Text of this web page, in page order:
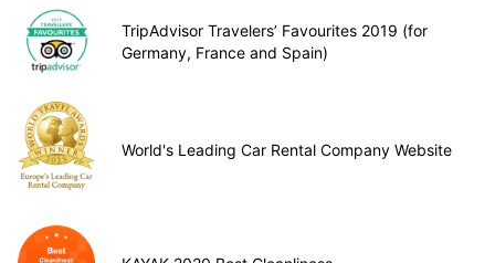
TripAdvisor Travelers’ Favourites 2019 (for
Germany, France and Spain)
World's Leading Car Rental Company Website